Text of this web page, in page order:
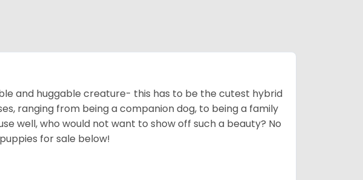
and huggable creature- this has to be the cutest hybrid
ranging from being a companion dog, to being a family
well, who would not want to show off such a beauty? No
puppies for sale below!